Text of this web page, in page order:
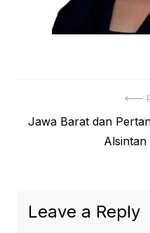
navigation
Previous
Jawa Barat dan
Leave a Reply